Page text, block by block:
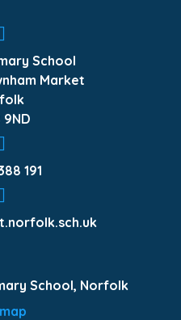
School
Market
9ND
191
School, Norfolk